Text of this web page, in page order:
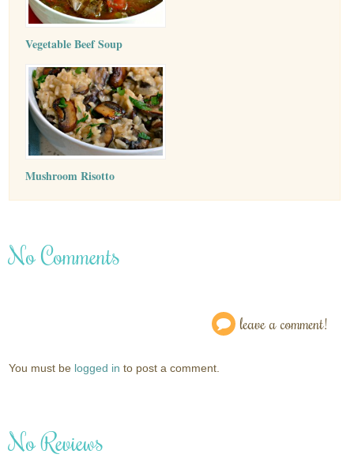
Vegetable Beef Soup
Mushroom Risotto
No Comments
leave a comment!
You must be logged in to post a comment.
No Reviews